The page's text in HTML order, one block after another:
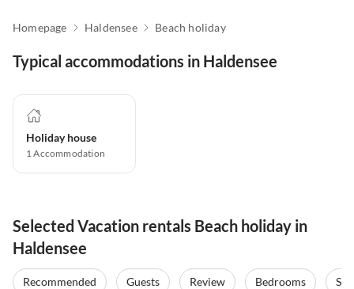
Homepage Haldensee Beach holiday
Typical accommodations in Haldensee
Holiday house
1Accommodation
Selected Vacation rentals Beach holiday in
Haldensee
Recommended Guests Review Bedrooms